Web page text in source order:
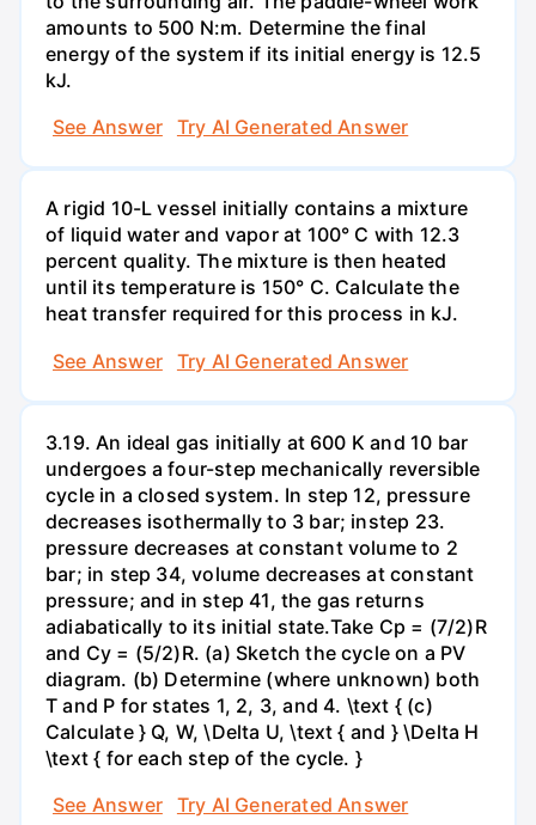
amounts to 500 N:m. Determine the final
energy of the system if its initial energy is 12.5
kJ.
See Answer
Try AI Generated Answer
A rigid 10-L vessel initially contains a mixture
of liquid water and vapor at 100° C with 12.3
percent quality. The mixture is then heated
until its temperature is 150° C. Calculate the
heat transfer required for this process in kJ.
See Answer
Try AI Generated Answer
3.19. An ideal gas initially at 600 K and 10 bar
undergoes a four-step mechanically reversible
cycle in a closed system. In step 12, pressure
decreases isothermally to 3 bar; instep 23.
pressure decreases at constant volume to 2
bar; in step 34, volume decreases at constant
pressure; and in step 41, the gas returns
adiabatically to its initial state.Take Cp = (7/2)R
and Cy = (5/2)R. (a) Sketch the cycle on a PV
diagram. (b) Determine (where unknown) both
T and P for states 1, 2, 3, and 4. \text { (c)
Calculate } Q, W, \Delta U, \text { and } \Delta H
\text { for each step of the cycle. }
See Answer
Try AI Generated Answer